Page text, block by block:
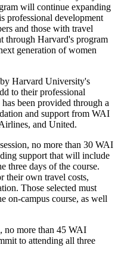
will continue expanding
professional development
and those with travel
through Harvard's program
generation of women
Harvard University's
to their professional
been provided through a
and support from WAI
and United.
no more than 30 WAI
support that will include
three days of the course.
their own travel costs,
Those selected must
on-campus course, as well
no more than 45 WAI
to attending all three